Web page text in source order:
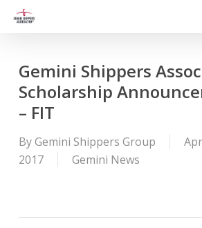
Gemini Shippers
Scholarship
– FIT
ByGemini Shippers Group
2017
Gemini News